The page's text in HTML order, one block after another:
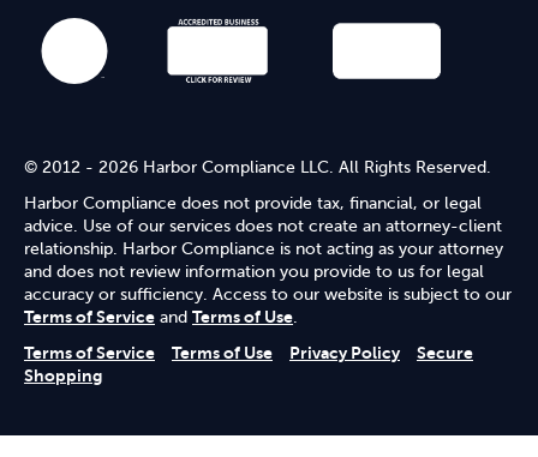
© 2012 - 2026 Harbor Compliance LLC. All Rights Reserved.
Harbor Compliance does not provide tax, financial, or legal
advice. Use of our services does not create an attorney-client
relationship. Harbor Compliance is not acting as your attorney
and does not review information you provide to us for legal
accuracy or sufficiency. Access to our website is subject to our
Terms of Service and Terms of Use.
Terms of Service
Terms of Use Privacy Policy
Secure
Shopping